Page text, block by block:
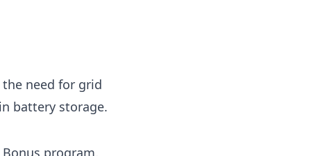
need for grid
battery storage.
program,